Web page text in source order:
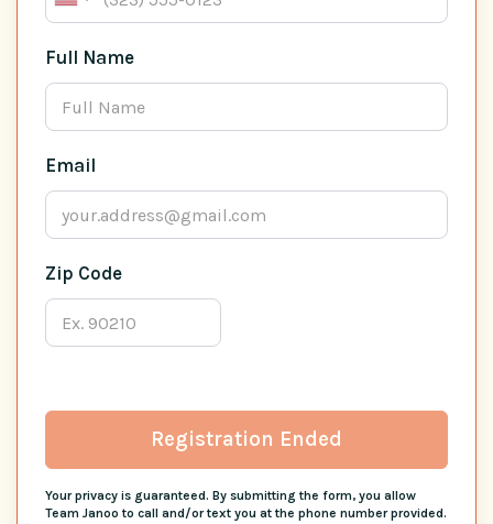
Full Name
Email
Zip Code
Registration Ended
Your privacy is guaranteed. By submitting the form, you allow
Team Janoo to call and/or text you at the phone number provided.